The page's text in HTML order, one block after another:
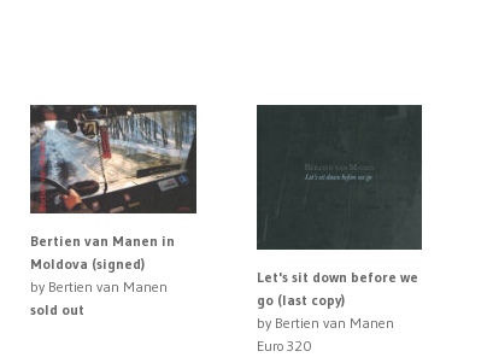
Bertien van Manen in
Moldova (signed)
by Bertien van Manen
sold out
Let's sit down before we
go (last copy)
by Bertien van Manen
Euro 320